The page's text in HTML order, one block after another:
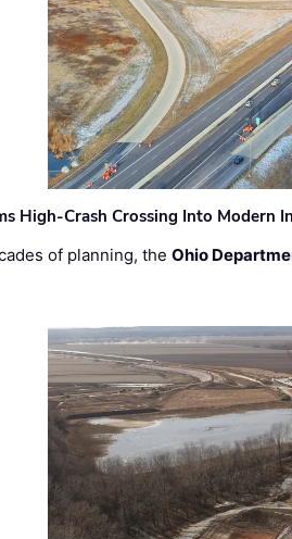
High-Crash Crossing Into Modern
of planning, theOhio